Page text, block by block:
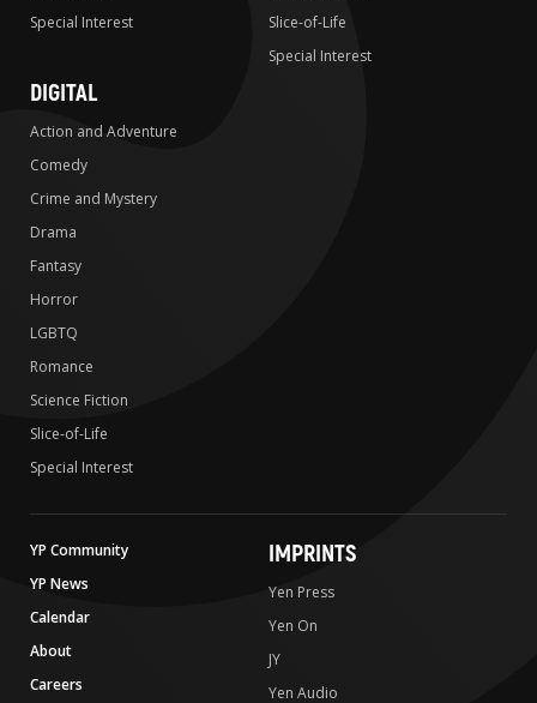
Special Interest
Slice-of-Life
Special Interest
DIGITAL
Action and Adventure
Comedy
Crime and Mystery
Drama
Fantasy
Horror
LGBTQ
Romance
Science Fiction
Slice-of-Life
Special Interest
YP Community
YP News
Calendar
About
Careers
IMPRINTS
Yen Press
Yen On
JY
Yen Audio